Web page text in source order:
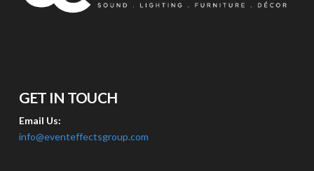
GET IN TOUCH
Email Us:
info@eventeffectsgroup.com